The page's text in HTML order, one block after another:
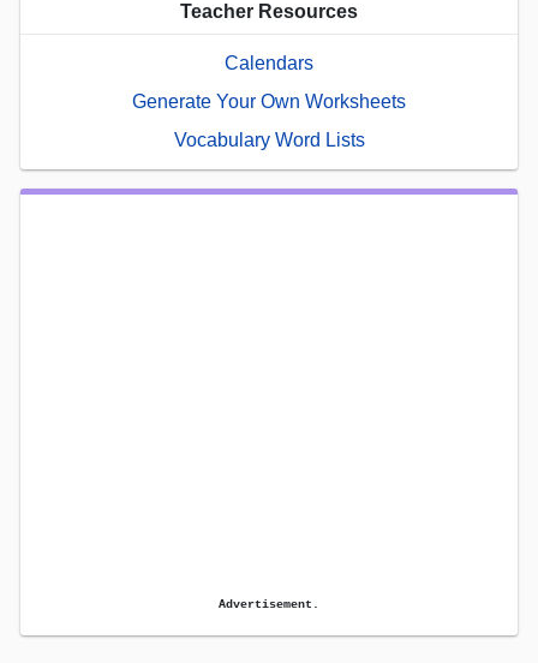
Teacher Resources
Calendars
Generate Your Own Worksheets
Vocabulary Word Lists
Advertisement.